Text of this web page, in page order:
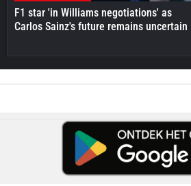
F1 star 'in Williams negotiations' as
Carlos Sainz's future remains uncertain